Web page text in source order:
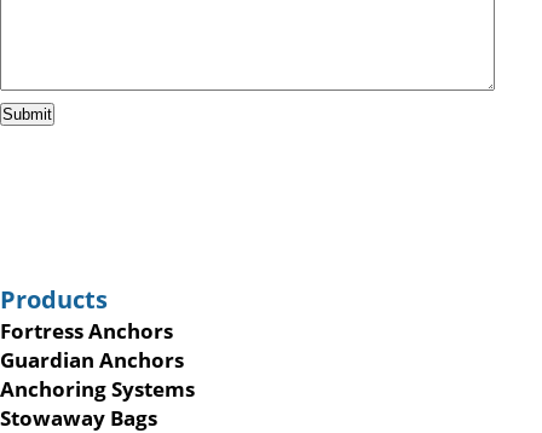
Submit
Products
Fortress Anchors
Guardian Anchors
Anchoring Systems
Stowaway Bags